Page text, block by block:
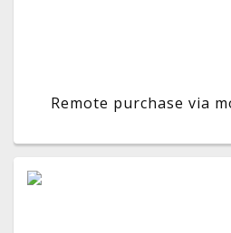
Remote purchase via